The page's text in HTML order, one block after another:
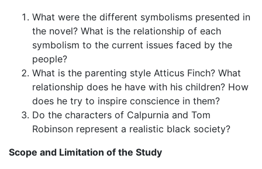
What were the different symbolisms presented in
the novel? What is the relationship of each
symbolism to the current issues faced by the
people?
What is the parenting style Atticus Finch? What
relationship does he have with his children? How
does he try to inspire conscience in them?
Do the characters of Calpurnia and Tom
Robinson represent a realistic black society?
Scope and Limitation of the Study